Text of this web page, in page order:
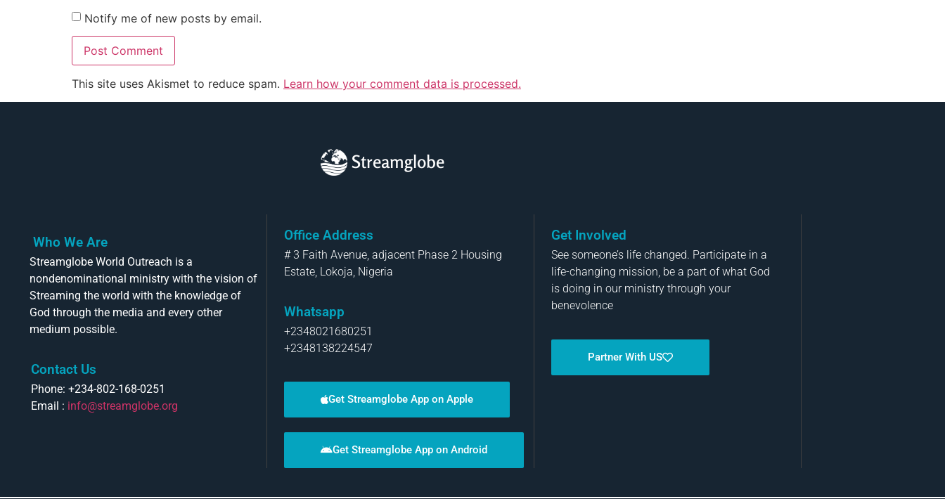
Notify me of new posts by email.
This site uses Akismet to reduce spam. Learn how your comment data is processed.
Streamglobe
Who We Are
Streamglobe World Outreach is a
nondenominational ministry with the vision of
Streaming the world with the knowledge of
God through the media and every other
medium possible.
Contact Us
Phone: +234-802-168-0251
Email : info@streamglobe.org
Office Address
# 3 Faith Avenue, adjacent Phase 2 Housing
Estate, Lokoja, Nigeria
Whatsapp
+2348021680251
+2348138224547
Get Streamglobe App on Apple
Get Streamglobe App on Android
Get Involved
See someone’s life changed. Participate in a
life-changing mission, be a part of what God
is doing in our ministry through your
benevolence
Partner With US